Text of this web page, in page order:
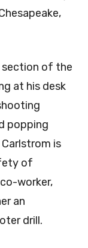
section of the
at his desk
popping
is
of
worker,
an
drill.